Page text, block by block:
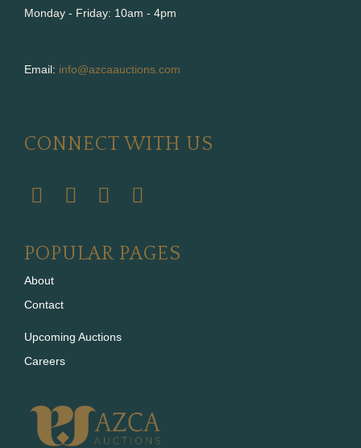
Monday - Friday: 10am - 4pm
Email: info@azcaauctions.com
CONNECT WITH US
POPULAR PAGES
About
Contact
Upcoming Auctions
Careers